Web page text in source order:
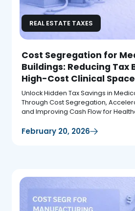
REAL ESTATE TAXES
Cost Segregation for
Buildings: Reducing Tax
High-Cost Clinical
Unlock Hidden Tax Savings in
Through Cost Segregation,
and Improving Cash Flow for
February 20, 2026